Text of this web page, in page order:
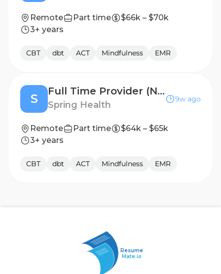
Remote Part time
$66k – $70k
3+ years
CBT dbt ACT Mindfulness EMR
S
Full Time Provider (NC, GA, FL, SC, AL, IN, TN, OK)
Spring Health
9w ago
Remote Part time
$64k – $65k
3+ years
CBT dbt ACT Mindfulness EMR
Resume
Mate.io